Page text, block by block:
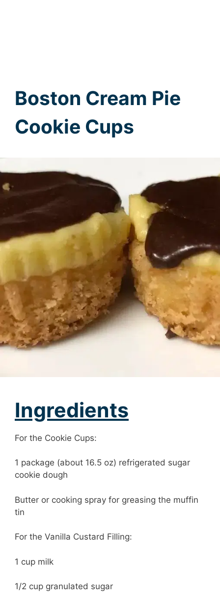
Boston Cream Pie
Cookie Cups
Ingredients
For the Cookie Cups:
1 package (about 16.5 oz) refrigerated sugar
cookie dough
Butter or cooking spray for greasing the muffin
tin
For the Vanilla Custard Filling:
1 cup milk
1/2 cup granulated sugar